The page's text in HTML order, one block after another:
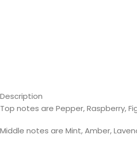
Description
Top notes are Pepper, Raspberry,
Middle notes are Mint, Amber,